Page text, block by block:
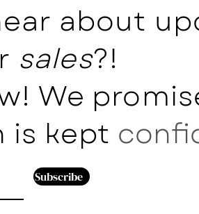
about
sales?!
We
is kept
Subscribe